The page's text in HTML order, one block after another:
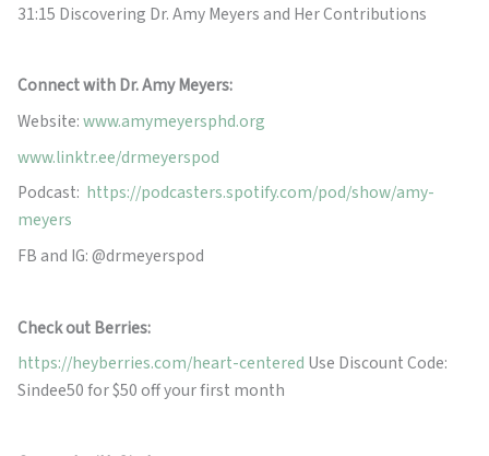
31:15 Discovering Dr. Amy Meyers and Her Contributions
Connect with Dr. Amy Meyers:
Website:www.amymeyersphd.org
www.linktr.ee/drmeyerspod
Podcast: https://podcasters.spotify.com/pod/show/amy-
meyers
FB and IG: @drmeyerspod
Check out Berries:
https://heyberries.com/heart-centered Use Discount Code:
Sindee50 for $50 off your first month